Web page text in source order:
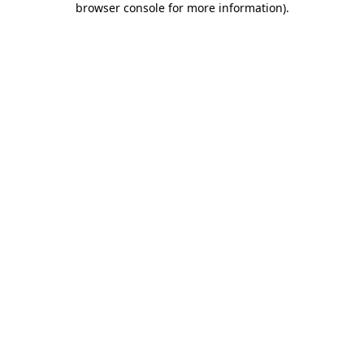
browser console for more information).